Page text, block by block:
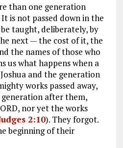
than one generation
is not passed down in the
taught, deliberately, by
next — the cost of it, the
the names of those who
us what happens when a
and the generation
works passed away,
after them,
nor yet the works
2:10). They forgot.
beginning of their